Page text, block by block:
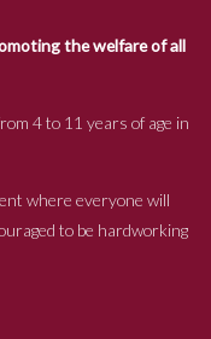
the welfare of all
4 to 11 years of age in
where everyone will
to be hardworking